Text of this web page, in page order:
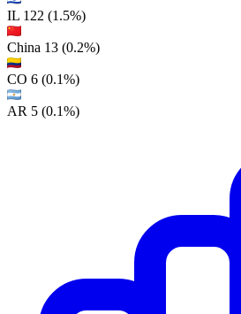
IL 122 (1.5%)
China 13 (0.2%)
CO 6 (0.1%)
AR 5 (0.1%)